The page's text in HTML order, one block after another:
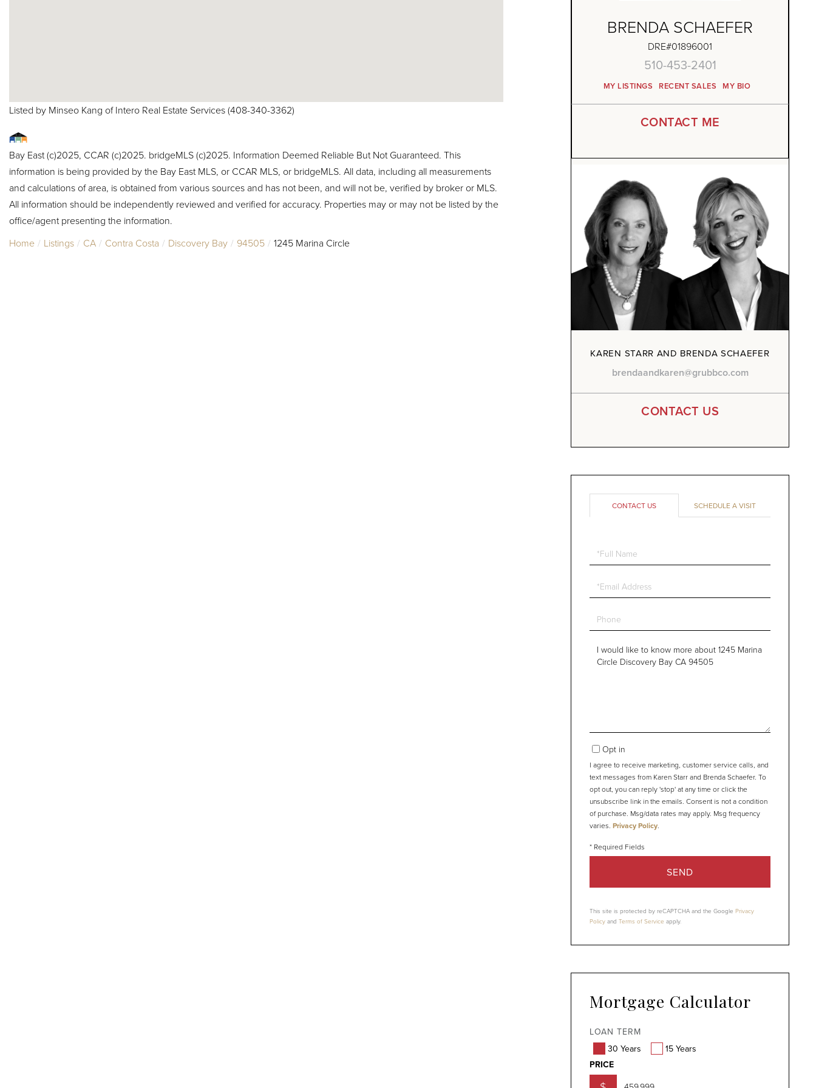
Listed by Minseo Kang of Intero Real Estate Services (408-340-3362)
Bay East (c)2025, CCAR (c)2025. bridgeMLS (c)2025. Information Deemed Reliable But Not Guaranteed. This
information is being provided by the Bay East MLS, or CCAR MLS, or bridgeMLS. All data, including all measurements
and calculations of area, is obtained from various sources and has not been, and will not be, verified by broker or MLS.
All information should be independently reviewed and verified for accuracy. Properties may or may not be listed by the
office/agent presenting the information.
Home
Listings CA Contra Costa Discovery Bay 94505 1245 Marina Circle
BRENDA SCHAEFER
DRE#01896001
510-453-2401
MY LISTINGS RECENT SALES
CONTACT ME
MY BIO
KAREN STARR AND BRENDA SCHAEFER
brendaandkaren@grubbco.com
CONTACT US
CONTACT US SCHEDULE A VISIT
Full
Name
Email
Phone
Questions
Opt in
I agree to receive marketing, customer service calls, and
text messages from Karen Starr and Brenda Schaefer. To
opt out, you can reply 'stop' at any time or click the
unsubscribe link in the emails. Consent is not a condition
of purchase. Msg/data rates may apply. Msg frequency
varies. Privacy Policy.
SEND
This site is protected by reCAPTCHA and the Google Privacy
Policy and Terms of Service apply.
Mortgage Calculator
LOAN TERM
30 Years
15 Years
PRICE